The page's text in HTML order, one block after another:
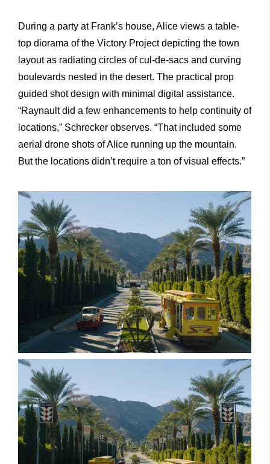
During a party at Frank’s house, Alice views a table-
top diorama of the Victory Project depicting the town
layout as radiating circles of cul-de-sacs and curving
boulevards nested in the desert. The practical prop
guided shot design with minimal digital assistance.
“Raynault did a few enhancements to help continuity of
locations,” Schrecker observes. “That included some
aerial drone shots of Alice running up the mountain.
But the locations didn’t require a ton of visual effects.”